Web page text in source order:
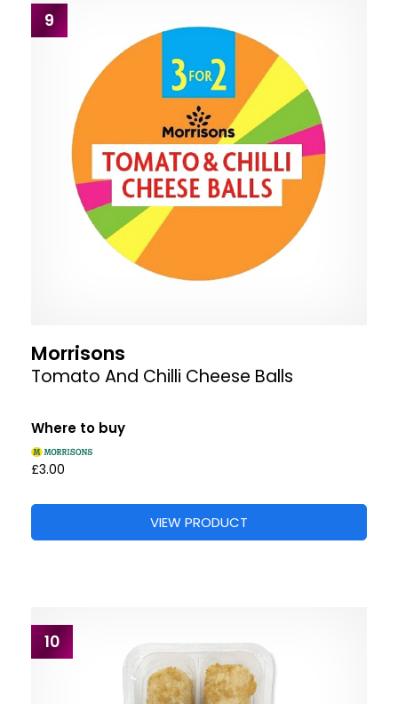
9
Morrisons
Tomato And Chilli Cheese Balls
Where to buy
£3.00
VIEW PRODUCT
10